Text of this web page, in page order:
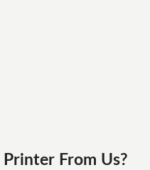
Printer From Us?